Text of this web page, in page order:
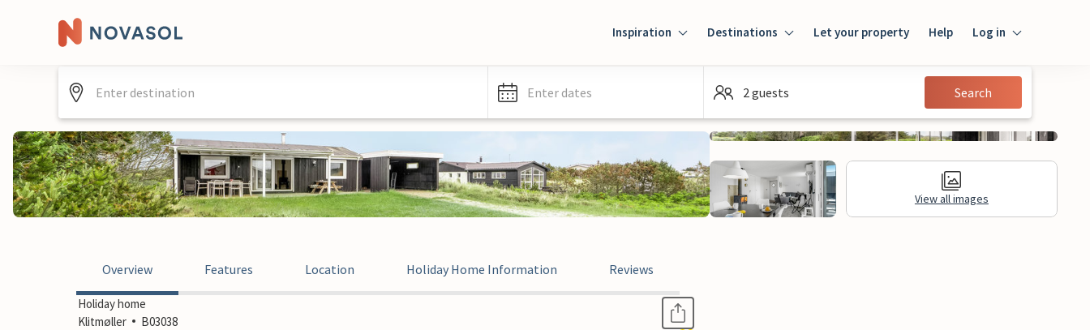
Inspiration Destinations Let your property Help Log in
Guest
Enter dates 2 guests Search
View all images
Overview Features Location Holiday Home Information Reviews
Holiday home
Klitmøller
B03038